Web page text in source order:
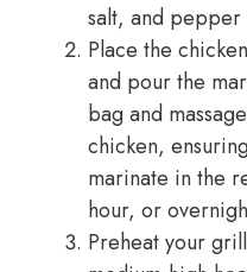
salt, and pepper
Place the
and pour the
bag and
chicken,
marinate in the
hour, or
Preheat your